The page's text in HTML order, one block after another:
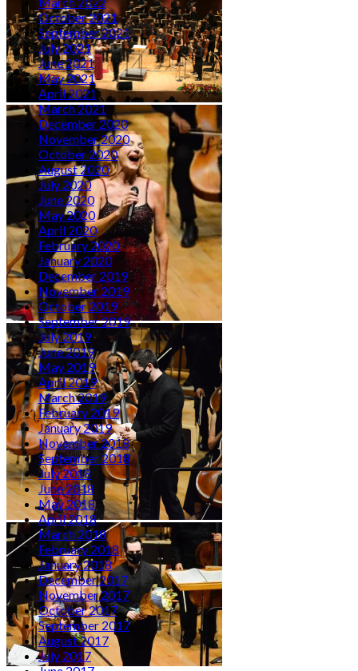
October 2021
September 2021
July 2021
June 2021
May 2021
April 2021
March 2021
December 2020
November 2020
October 2020
August 2020
July 2020
June 2020
May 2020
April 2020
February 2020
January 2020
December 2019
November 2019
October 2019
September 2019
July 2019
June 2019
May 2019
April 2019
March 2019
February 2019
January 2019
November 2018
September 2018
July 2018
June 2018
May 2018
April 2018
March 2018
February 2018
January 2018
December 2017
November 2017
October 2017
September 2017
August 2017
July 2017